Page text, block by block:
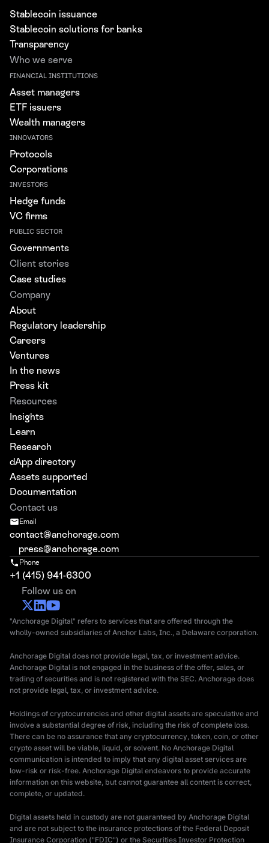
Stablecoin issuance
Stablecoin solutions for banks
Transparency
Who we serve
FINANCIAL INSTITUTIONS
Asset managers
ETF issuers
Wealth managers
INNOVATORS
Protocols
Corporations
INVESTORS
Hedge funds
VC firms
PUBLIC SECTOR
Governments
Client stories
Case studies
Company
About
Regulatory leadership
Careers
Ventures
In the news
Press kit
Resources
Insights
Learn
Research
dApp directory
Assets supported
Documentation
Contact us
Email
contact@anchorage.com
press@anchorage.com
Phone
+1 (415) 941-6300
Follow us on
"Anchorage Digital" refers to services that are offered through the
wholly-owned subsidiaries of Anchor Labs, Inc., a Delaware corporation.
Anchorage Digital does not provide legal, tax, or investment advice.
Anchorage Digital is not engaged in the business of the offer, sales, or
trading of securities and is not registered with the SEC. Anchorage does
not provide legal, tax, or investment advice.
Holdings of cryptocurrencies and other digital assets are speculative and
involve a substantial degree of risk, including the risk of complete loss.
There can be no assurance that any cryptocurrency, token, coin, or other
crypto asset will be viable, liquid, or solvent. No Anchorage Digital
communication is intended to imply that any digital asset services are
low-risk or risk-free. Anchorage Digital endeavors to provide accurate
information on this website, but cannot guarantee all content is correct,
complete, or updated.
Digital assets held in custody are not guaranteed by Anchorage Digital
and are not subject to the insurance protections of the Federal Deposit
Insurance Corporation ("FDIC") or the Securities Investor Protection